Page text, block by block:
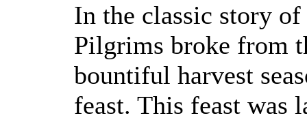
In the classic story
Pilgrims broke from
bountiful harvest
feast. This feast was